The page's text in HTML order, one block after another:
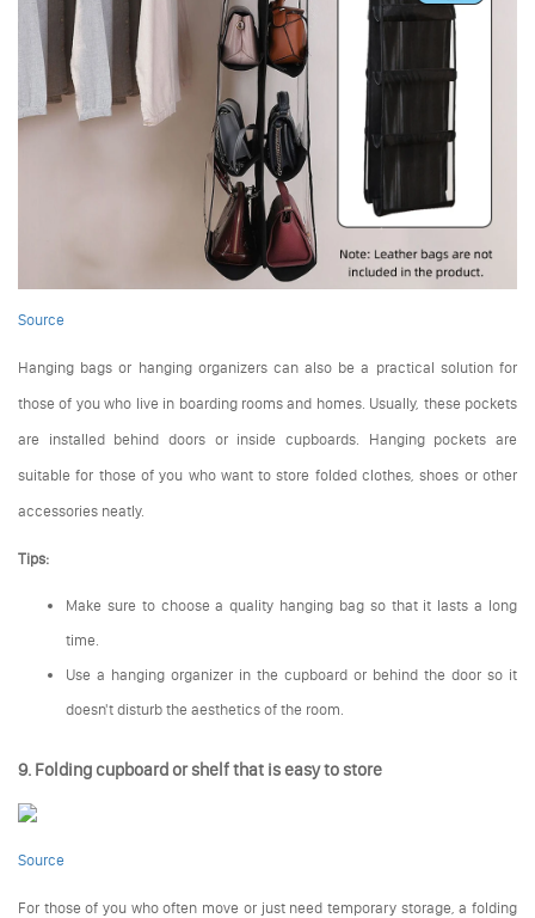
Source
Hanging bags or hanging organizers can also be a practical solution for
those of you who live in boarding rooms and homes. Usually, these pockets
are installed behind doors or inside cupboards. Hanging pockets are
suitable for those of you who want to store folded clothes, shoes or other
accessories neatly.
Tips:
Make sure to choose a quality hanging bag so that it lasts a long
time.
Use a hanging organizer in the cupboard or behind the door so it
doesn't disturb the aesthetics of the room.
9. Folding cupboard or shelf that is easy to store
Source
For those of you who often move or just need temporary storage, a folding